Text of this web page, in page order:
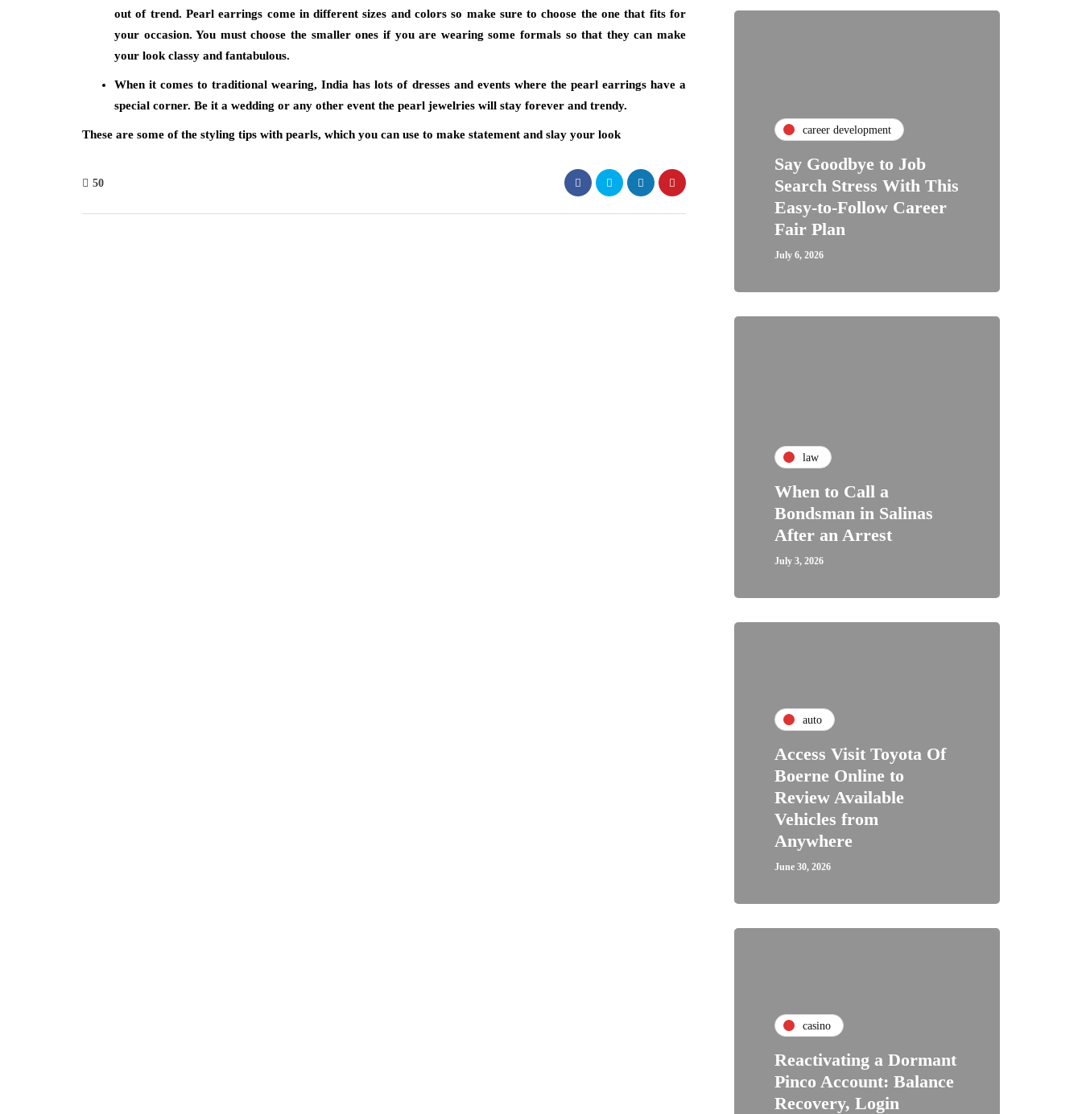
out of trend. Pearl earrings come in different sizes and colors so make sure to choose the one that fits for
your occasion. You must choose the smaller ones if you are wearing some formals so that they can make
your look classy and fantabulous.
When it comes to traditional wearing, India has lots of dresses and events where the pearl earrings have a
special corner. Be it a wedding or any other event the pearl jewelries will stay forever and trendy.
These are some of the styling tips with pearls, which you can use to make statement and slay your look
50
career development
Say Goodbye to Job
Search Stress With This
Easy-to-Follow Career
Fair Plan
July 6, 2026
law
When to Call a
Bondsman in Salinas
After an Arrest
July 3, 2026
auto
Access Visit Toyota Of
Boerne Online to
Review Available
Vehicles from
Anywhere
June 30, 2026
casino
Reactivating a Dormant
Pinco Account: Balance
Recovery, Login